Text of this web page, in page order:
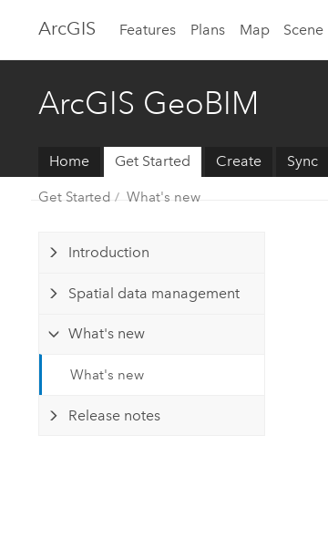
ArcGIS Features Plans Map Scene
ArcGIS GeoBIM
Home Get Started Create Sync
Get Started What's new
Introduction
Spatial data management
What's new
What's new
Release notes